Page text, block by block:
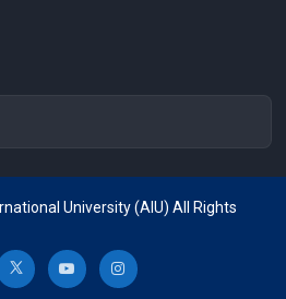
University (AIU) All Rights